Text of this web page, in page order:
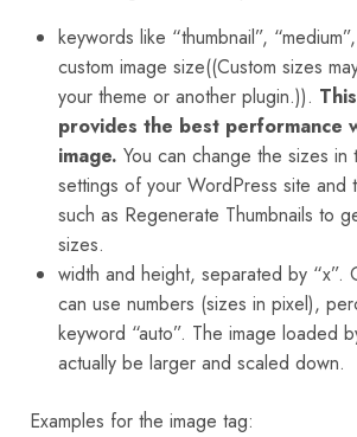
keywords like “thumbnail”,
custom image size((Custom sizes
your theme or another plugin.)).
provides the best performance
image. You can change the sizes
settings of your WordPress site and
such as Regenerate Thumbnails to
sizes.
width and height, separated by “x”.
can use numbers (sizes in pixel),
keyword “auto”. The image loaded
actually be larger and scaled down.
Examples for the image tag: